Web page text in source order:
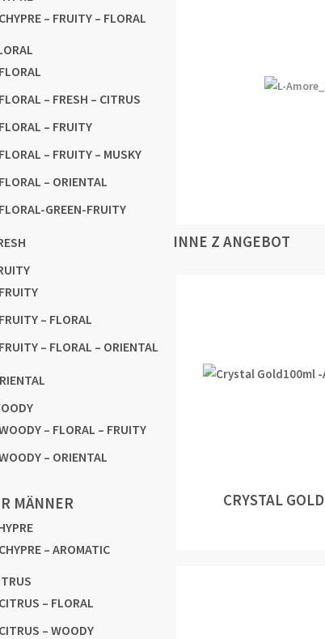
CHYPRE – FRUITY – FLORAL
FLORAL
FLORAL – FRESH – CITRUS
FLORAL – FRUITY
FLORAL – FRUITY – MUSKY
FLORAL – ORIENTAL
FLORAL-GREEN-FRUITY
FRUITY
FRUITY – FLORAL
FRUITY – FLORAL – ORIENTAL
– FLORAL – FRUITY
– ORIENTAL
MÄNNER
CHYPRE – AROMATIC
CITRUS – FLORAL
CITRUS – WOODY
INNE Z ANGEBOT
CRYSTAL GOLD